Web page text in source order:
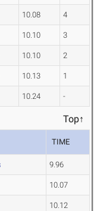
10.08 4
10.10 3
10.10 2
10.13 1
10.24 -
Top↑
TIME
9.96
10.07
10.12